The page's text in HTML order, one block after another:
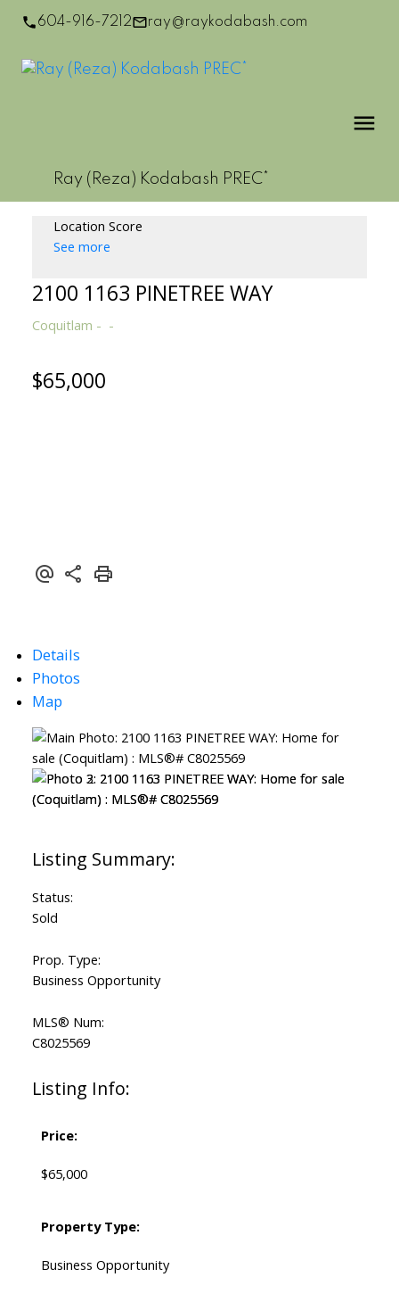
604-916-7212 ray@raykodabash.com
Ray (Reza) Kodabash PREC*
Location Score
See more
2100 1163 PINETREE WAY
Coquitlam
$65,000
Details
Photos
Map
Status:
Sold
Prop. Type:
Business Opportunity
MLS® Num:
C8025569
Listing Info:
Price:
$65,000
Property Type:
Business Opportunity